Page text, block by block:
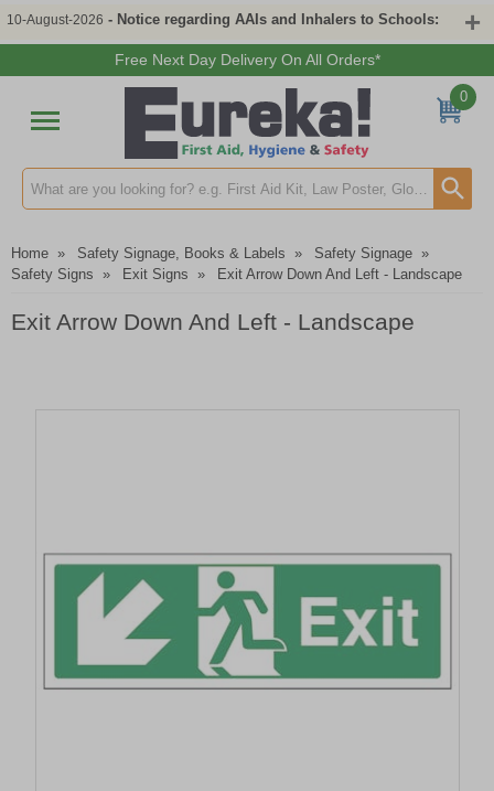
10-August-2026 - Notice regarding AAIs and Inhalers to Schools:
Free Next Day Delivery On All Orders*
Search input box
0
Home » Safety Signage, Books & Labels » Safety Signage »
Safety Signs » Exit Signs » Exit Arrow Down And Left - Landscape
Exit Arrow Down And Left - Landscape